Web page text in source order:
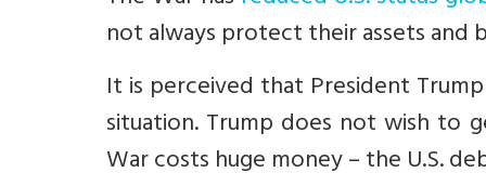
not always protect their assets and
It is perceived that President
situation. Trump does not wish to
War costs huge money – the U.S.